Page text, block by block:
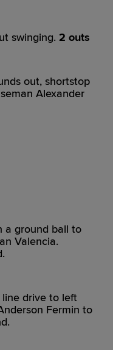
swinging. 2 outs
out, shortstop
Alexander
a ground ball to
Valencia.
line drive to left
Fermin to